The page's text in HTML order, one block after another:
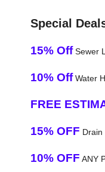
Special
15% OffSewer
10% OffWater
FREE
15% OFF Drain
10% OFF ANY